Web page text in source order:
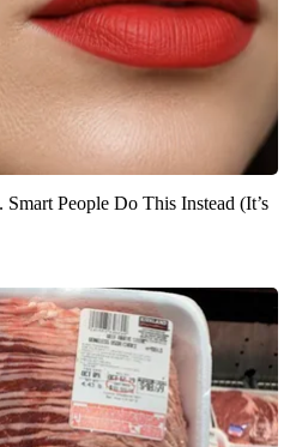
People Do This Instead (It’s